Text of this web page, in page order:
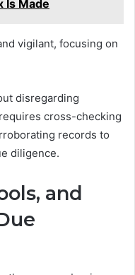
Is Made
vigilant, focusing on
disregarding
cross-checking
records to
diligence.
and